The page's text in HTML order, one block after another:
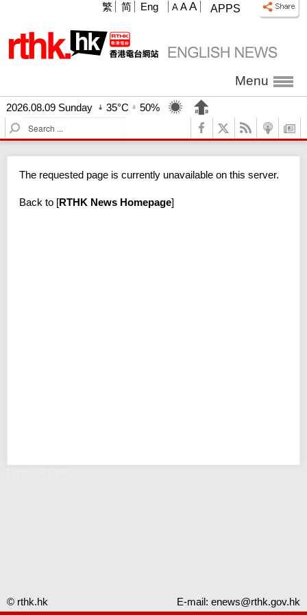
APPS
A A A
繁 简 Eng
Menu
2026.08.09 Sunday 35°C
50%
S
e
c
The requested page is currently unavailable on this server.
Back to [RTHK News Homepage]
© rthk.hk E-mail: enews@rthk.gov.hk